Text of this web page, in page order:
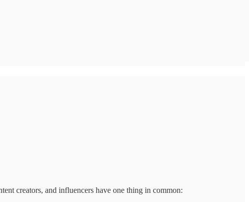
creators, and influencers have one thing in common: